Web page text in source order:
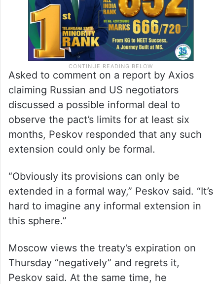
Asked to comment on a report by Axios
claiming Russian and US negotiators
discussed a possible informal deal to
observe the pact’s limits for at least six
months, Peskov responded that any such
extension could only be formal.
“Obviously its provisions can only be
extended in a formal way,” Peskov said. “It’s
hard to imagine any informal extension in
this sphere.”
Moscow views the treaty’s expiration on
Thursday “negatively” and regrets it,
Peskov said. At the same time, he